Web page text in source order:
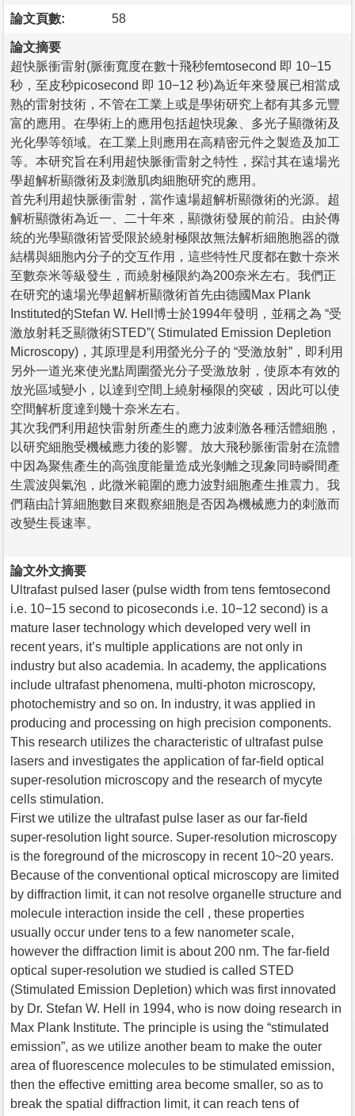
論文頁數: 58
論文摘要
超快脈衝雷射(脈衝寬度在數十飛秒femtosecond 即 10−15
秒，至皮秒picosecond 即 10−12 秒)為近年來發展已相當成
熟的雷射技術，不管在工業上或是學術研究上都有其多元豐
富的應用。在學術上的應用包括超快現象、多光子顯微術及
光化學等領域。在工業上則應用在高精密元件之製造及加工
等。本研究旨在利用超快脈衝雷射之特性，探討其在遠場光
學超解析顯微術及刺激肌肉細胞研究的應用。
首先利用超快脈衝雷射，當作遠場超解析顯微術的光源。超
解析顯微術為近一、二十年來，顯微術發展的前沿。由於傳
統的光學顯微術皆受限於繞射極限故無法解析細胞胞器的微
結構與細胞內分子的交互作用，這些特性尺度都在數十奈米
至數奈米等級發生，而繞射極限約為200奈米左右。我們正
在研究的遠場光學超解析顯微術首先由德國Max Plank
Instituted的Stefan W. Hell博士於1994年發明，並稱之為 “受
激放射耗乏顯微術STED”( Stimulated Emission Depletion
Microscopy)，其原理是利用螢光分子的 “受激放射”，即利用
另外一道光來使光點周圍螢光分子受激放射，使原本有效的
放光區域變小，以達到空間上繞射極限的突破，因此可以使
空間解析度達到幾十奈米左右。
其次我們利用超快雷射所產生的應力波刺激各種活體細胞，
以研究細胞受機械應力後的影響。放大飛秒脈衝雷射在流體
中因為聚焦產生的高強度能量造成光剝離之現象同時瞬間產
生震波與氣泡，此微米範圍的應力波對細胞產生推震力。我
們藉由計算細胞數目來觀察細胞是否因為機械應力的刺激而
改變生長速率。
論文外文摘要
Ultrafast pulsed laser (pulse width from tens femtosecond
i.e. 10−15 second to picoseconds i.e. 10−12 second) is a
mature laser technology which developed very well in
recent years, it’s multiple applications are not only in
industry but also academia. In academy, the applications
include ultrafast phenomena, multi-photon microscopy,
photochemistry and so on. In industry, it was applied in
producing and processing on high precision components.
This research utilizes the characteristic of ultrafast pulse
lasers and investigates the application of far-field optical
super-resolution microscopy and the research of mycyte
cells stimulation.
First we utilize the ultrafast pulse laser as our far-field
super-resolution light source. Super-resolution microscopy
is the foreground of the microscopy in recent 10~20 years.
Because of the conventional optical microscopy are limited
by diffraction limit, it can not resolve organelle structure and
molecule interaction inside the cell , these properties
usually occur under tens to a few nanometer scale,
however the diffraction limit is about 200 nm. The far-field
optical super-resolution we studied is called STED
(Stimulated Emission Depletion) which was first innovated
by Dr. Stefan W. Hell in 1994, who is now doing research in
Max Plank Institute. The principle is using the “stimulated
emission”, as we utilize another beam to make the outer
area of fluorescence molecules to be stimulated emission,
then the effective emitting area become smaller, so as to
break the spatial diffraction limit, it can reach tens of